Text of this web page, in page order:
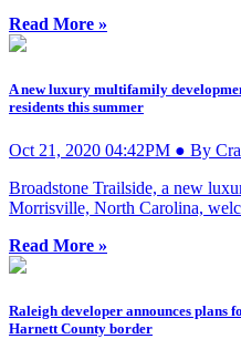
Read More »
A new luxury multifamily
residents this summer
Oct 21, 2020 04:42PM ● By
Broadstone Trailside, a new
Morrisville, North Carolina,
Read More »
Raleigh developer announces plans
Harnett County border